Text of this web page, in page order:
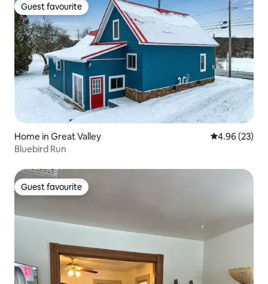
Guest favourite
Guest favourite
Home in Great Valley 4.96 out of 5
4.96 (23)
Bluebird Run
Guest favourite
Guest favourite